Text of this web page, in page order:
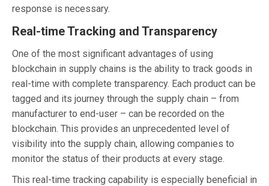
response is necessary.
Real-time Tracking and Transparency
One of the most significant advantages of using
blockchain in supply chains is the ability to track goods in
real-time with complete transparency. Each product can be
tagged and its journey through the supply chain – from
manufacturer to end-user – can be recorded on the
blockchain. This provides an unprecedented level of
visibility into the supply chain, allowing companies to
monitor the status of their products at every stage.
This real-time tracking capability is especially beneficial in